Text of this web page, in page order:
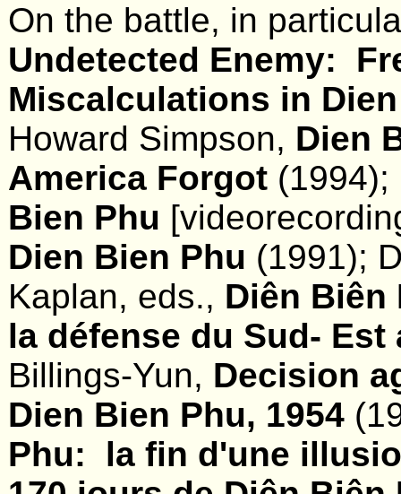
On the battle, in
Undetected Enemy:
Miscalculations in
Howard Simpson, Dien
America Forgot
Bien Phu
Dien Bien Phu (1991);
Kaplan, eds., Diên
la défense du Sud- Est
Billings-Yun, Decision
Dien Bien Phu, 1954
Phu: la fin d'une